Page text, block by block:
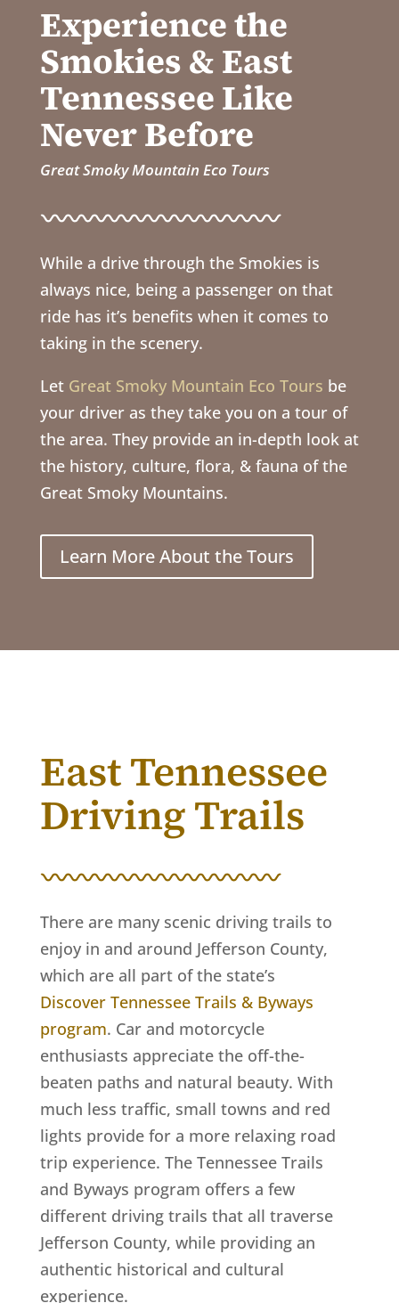
Experience the
Smokies & East
Tennessee Like
Never Before
Great Smoky Mountain Eco Tours
While a drive through the Smokies is
always nice, being a passenger on that
ride has it’s benefits when it comes to
taking in the scenery.
Let Great Smoky Mountain Eco Tours be
your driver as they take you on a tour of
the area. They provide an in-depth look at
the history, culture, flora, & fauna of the
Great Smoky Mountains.
Learn More About the Tours
East Tennessee
Driving Trails
There are many scenic driving trails to
enjoy in and around Jefferson County,
which are all part of the state’s
Discover Tennessee Trails & Byways
program. Car and motorcycle
enthusiasts appreciate the off-the-
beaten paths and natural beauty. With
much less traffic, small towns and red
lights provide for a more relaxing road
trip experience. The Tennessee Trails
and Byways program offers a few
different driving trails that all traverse
Jefferson County, while providing an
authentic historical and cultural
experience.